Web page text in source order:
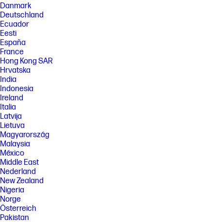
Danmark
Deutschland
Ecuador
Eesti
España
France
Hong Kong SAR
Hrvatska
India
Indonesia
Ireland
Italia
Latvija
Lietuva
Magyarország
Malaysia
México
Middle East
Nederland
New Zealand
Nigeria
Norge
Österreich
Pakistan